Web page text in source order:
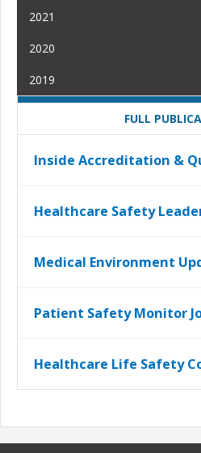
2021
2020
2019
FULL
Inside Accreditation &
Healthcare Safety
Medical Environment
Patient Safety Monitor
Healthcare Life Safety